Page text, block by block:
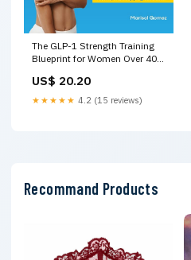
The GLP-1 Strength Training
Blueprint for Women Over 40:
Lean Muscle, Burn Fat, and
Beat Menopausal Weight Gain
US$ 20.20
★★★★★ 4.2 (15 reviews)
Recommand Products